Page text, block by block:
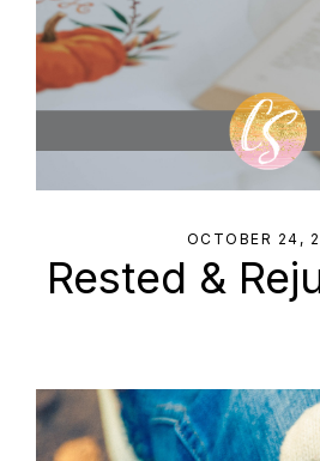
OCTOBER 24,
Rested &